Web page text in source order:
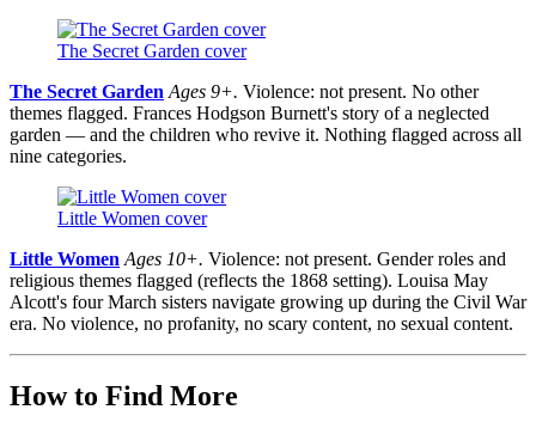
The Secret Garden cover
The Secret Garden Ages 9+. Violence: not present. No other
themes flagged. Frances Hodgson Burnett's story of a neglected
garden — and the children who revive it. Nothing flagged across all
nine categories.
Little Women cover
Little Women Ages 10+. Violence: not present. Gender roles and
religious themes flagged (reflects the 1868 setting). Louisa May
Alcott's four March sisters navigate growing up during the Civil War
era. No violence, no profanity, no scary content, no sexual content.
How to Find More